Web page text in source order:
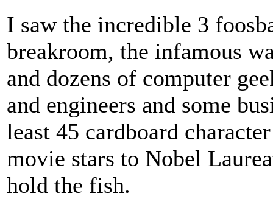
I saw the incredible 3
breakroom, the infamous
and dozens of computer
and engineers and some
least 45 cardboard
movie stars to Nobel
hold the fish.